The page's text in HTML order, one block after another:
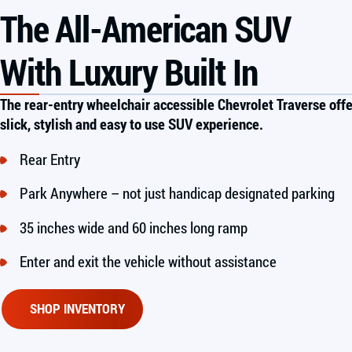
The All-American SUV
With Luxury Built In
The rear-entry wheelchair accessible Chevrolet Traverse
slick, stylish and easy to use SUV experience.
Rear Entry
Park Anywhere – not just handicap designated parking
35 inches wide and 60 inches long ramp
Enter and exit the vehicle without assistance
SHOP INVENTORY